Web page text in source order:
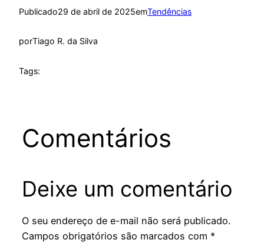
Publicado29 de abril de 2025emTendências
porTiago R. da Silva
Tags:
Comentários
Deixe um comentário
O seu endereço de e-mail não será publicado.
Campos obrigatórios são marcados com *